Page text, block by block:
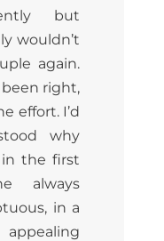
but
wouldn’t
again.
right,
effort. I’d
why
the first
always
in a